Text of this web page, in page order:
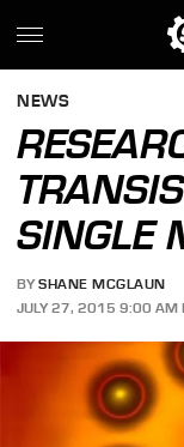
NEWS
SINGLE
BY SHANE MCGLAUN
JULY 27, 2015 9:00 AM